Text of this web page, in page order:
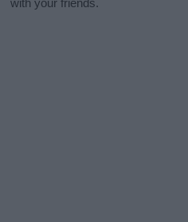
with your friends.